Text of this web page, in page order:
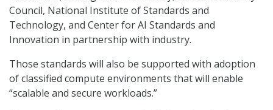
Council, National Institute of Standards and
Technology, and Center for AI Standards and
Innovation in partnership with industry.
Those standards will also be supported with adoption
of classified compute environments that will enable
“scalable and secure workloads.”